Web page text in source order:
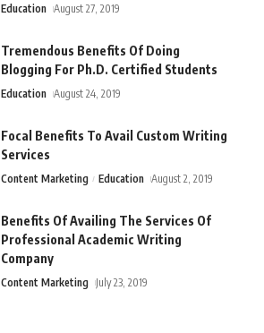
Education August 27, 2019
Tremendous Benefits Of Doing
Blogging For Ph.D. Certified Students
Education August 24, 2019
Focal Benefits To Avail Custom Writing
Services
Content Marketing Education August 2, 2019
Benefits Of Availing The Services Of
Professional Academic Writing
Company
Content Marketing July 23, 2019